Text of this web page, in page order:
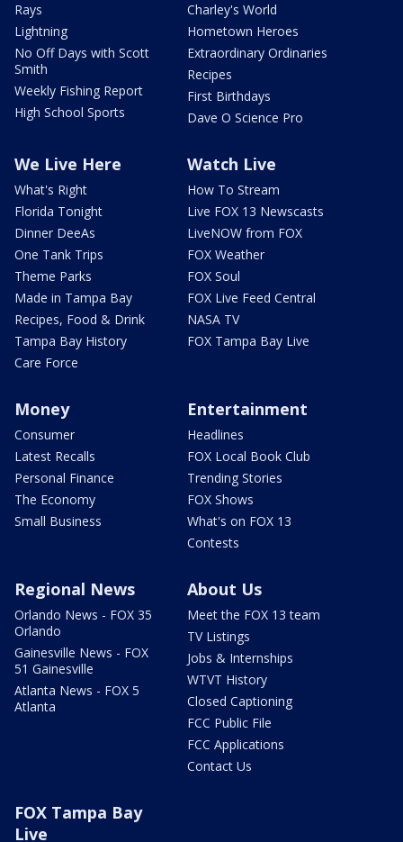
Rays
Lightning
No Off Days with Scott
Smith
Weekly Fishing Report
High School Sports
Charley's World
Hometown Heroes
Extraordinary Ordinaries
Recipes
First Birthdays
Dave O Science Pro
We Live Here
What's Right
Florida Tonight
Dinner DeeAs
One Tank Trips
Theme Parks
Made in Tampa Bay
Recipes, Food & Drink
Tampa Bay History
Care Force
Watch Live
How To Stream
Live FOX 13 Newscasts
LiveNOW from FOX
FOX Weather
FOX Soul
FOX Live Feed Central
NASA TV
FOX Tampa Bay Live
Money
Consumer
Latest Recalls
Personal Finance
The Economy
Small Business
Entertainment
Headlines
FOX Local Book Club
Trending Stories
FOX Shows
What's on FOX 13
Contests
Regional News
Orlando News - FOX 35
Orlando
Gainesville News - FOX
51 Gainesville
Atlanta News - FOX 5
Atlanta
About Us
Meet the FOX 13 team
TV Listings
Jobs & Internships
WTVT History
Closed Captioning
FCC Public File
FCC Applications
Contact Us
FOX Tampa Bay
Live